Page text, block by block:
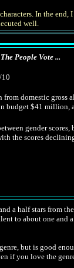
In the end, I
well.
The People Vote ...
10
from domestic gross
budget $41
gender
the scores
a half stars from
to about one and
but is good
if you love the